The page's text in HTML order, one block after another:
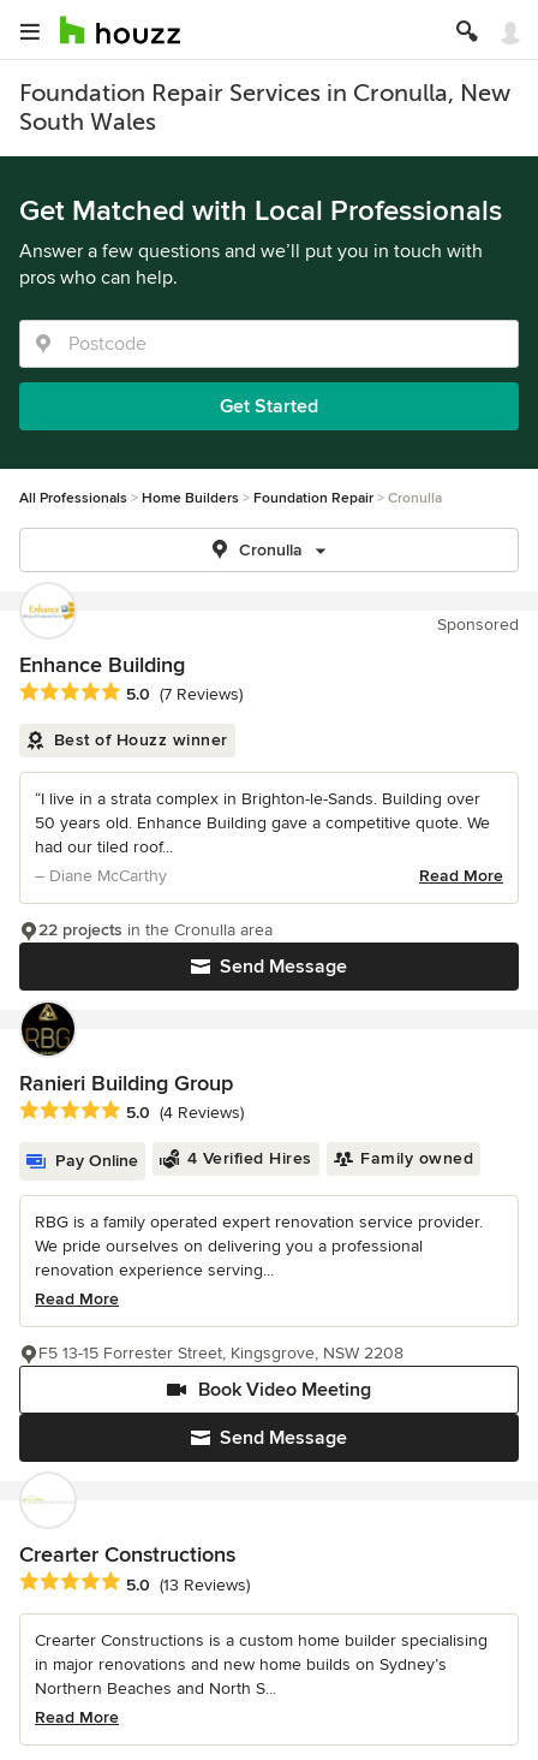
Foundation Repair Services in Cronulla, New
South Wales
Get Matched with Local Professionals
Answer a few questions and we’ll put you in touch with
pros who can help.
Get Started
All Professionals Home Builders Foundation Repair Cronulla
Cronulla
Sponsored
Enhance Building
Average rating: 5 out of 5 stars
5.0 (7 Reviews)
Best of Houzz winner
“I live in a strata complex in Brighton-le-Sands. Building over
50 years old. Enhance Building gave a competitive quote. We
had our tiled roof...
– Diane McCarthy
Read More
Send Message
22 projects in the Cronulla area
Ranieri Building Group
Average rating: 5 out of 5 stars
5.0 (4 Reviews)
Pay Online 4 Verified Hires Family owned
RBG is a family operated expert renovation service provider.
We pride ourselves on delivering you a professional
renovation experience serving...
Read More
Send Message
Book Video Meeting
F5 13-15 Forrester Street, Kingsgrove, NSW 2208
Crearter Constructions
Average rating: 5 out of 5 stars
5.0 (13 Reviews)
Crearter Constructions is a custom home builder specialising
in major renovations and new home builds on Sydney’s
Northern Beaches and North S...
Read More